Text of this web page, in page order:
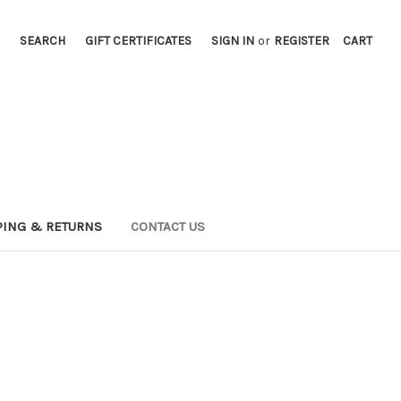
SEARCH GIFT CERTIFICATES SIGN IN or REGISTER CART
& RETURNS CONTACT US